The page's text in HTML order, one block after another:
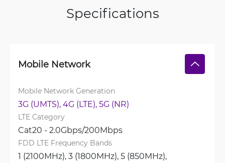
Specifications
Mobile Network
Mobile Network Generation
3G (UMTS), 4G (LTE), 5G (NR)
LTE Category
Cat20 - 2.0Gbps/200Mbps
FDD LTE Frequency Bands
1 (2100MHz), 3 (1800MHz), 5 (850MHz),